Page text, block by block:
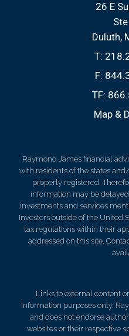
26 E
Duluth,
T:
F:
TF:
Map &
Raymond James financial
with residents of the states
properly registered.
information may be
investments and services
Investors outside of the United
tax regulations within their
addressed on this site.
Links to external content
information purposes only.
and does not endorse
websites or their respective